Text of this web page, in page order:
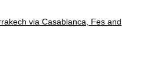
via Casablanca, Fes and